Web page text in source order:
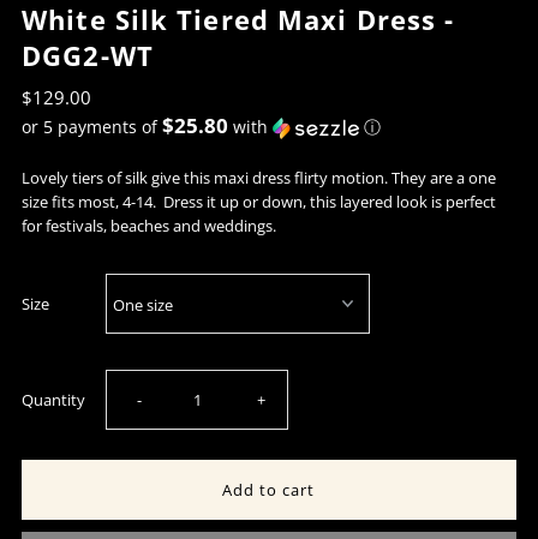
White Silk Tiered Maxi Dress -
DGG2-WT
$129.00
or 5 payments of$25.80 with ⓘ
Lovely tiers of silk give this maxi dress flirty motion. They are a one
size fits most, 4-14. Dress it up or down, this layered look is perfect
for festivals, beaches and weddings.
Size
Quantity Decrease
quantity
- Increase
quantity
+